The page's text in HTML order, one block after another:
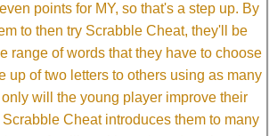
points for MY, so that's a step up. By
to then try Scrabble Cheat, they'll be
range of words that they have to choose
up of two letters to others using as many
will the young player improve their
Cheat introduces them to many